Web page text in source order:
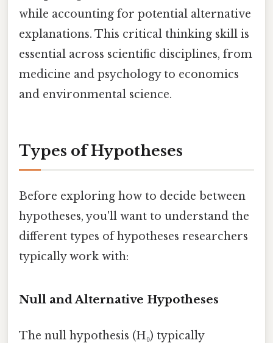
while accounting for potential alternative
explanations. This critical thinking skill is
essential across scientific disciplines, from
medicine and psychology to economics
and environmental science.
Types of Hypotheses
Before exploring how to decide between
hypotheses, you'll want to understand the
different types of hypotheses researchers
typically work with:
Null and Alternative Hypotheses
The null hypothesis (H₀) typically